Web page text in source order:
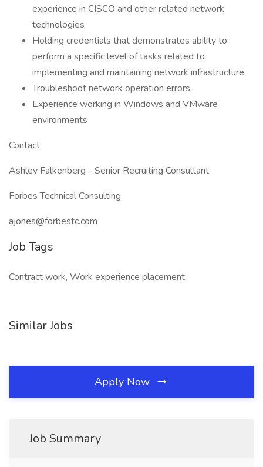
experience in CISCO and other related network
technologies
Holding credentials that demonstrates ability to
perform a specific level of tasks related to
implementing and maintaining network infrastructure.
Troubleshoot network operation errors
Experience working in Windows and VMware
environments
Contact:
Ashley Falkenberg - Senior Recruiting Consultant
Forbes Technical Consulting
ajones@forbestc.com
Job Tags
Contract work, Work experience placement,
Similar Jobs
Apply Now
Job Summary